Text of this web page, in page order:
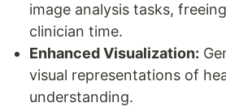
image analysis tasks,
clinician time.
Enhanced Visualization:
visual representations of
understanding.